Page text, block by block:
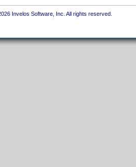
Invelos Software, Inc. All rights reserved.